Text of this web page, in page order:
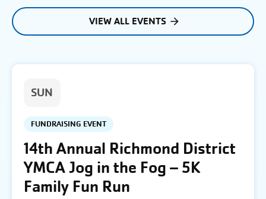
VIEW ALL EVENTS
SUN
FUNDRAISING EVENT
14th Annual Richmond District
YMCA Jog in the Fog – 5K
Family Fun Run